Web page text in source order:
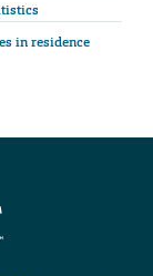
in residence